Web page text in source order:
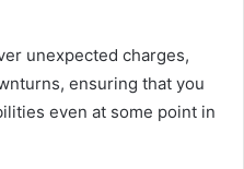
unexpected charges,
ensuring that you
even at some point in